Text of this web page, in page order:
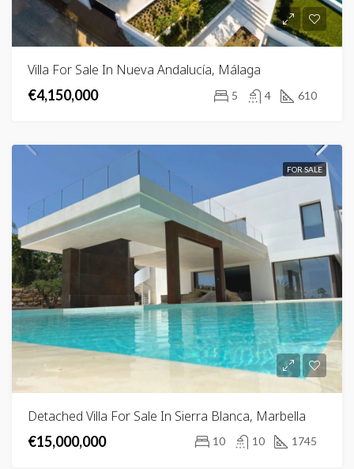
Villa For Sale In Nueva Andalucía, Málaga
€4,150,000
5 4 610
FOR SALE
Detached Villa For Sale In Sierra Blanca, Marbella
€15,000,000
10 10 1745